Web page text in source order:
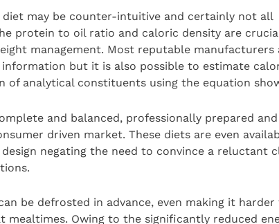
diet may be counter-intuitive and certainly not all
protein to oil ratio and caloric density are
management. Most reputable manufacturers
but it is also possible to estimate
of analytical constituents using the equation
and balanced, professionally prepared and
driven market. These diets are even
negating the need to convince a reluctant
be defrosted in advance, even making it harder
Owing to the significantly reduced